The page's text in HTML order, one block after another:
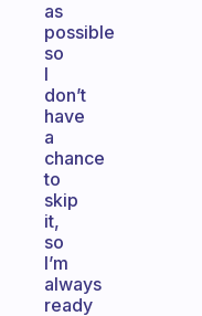
as
possible
so
I
don’t
have
a
chance
to
skip
it,
so
I’m
always
ready